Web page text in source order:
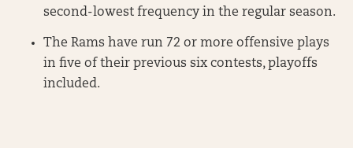
second-lowest frequency in the regular season.
The Rams have run 72 or more offensive plays
in five of their previous six contests, playoffs
included.